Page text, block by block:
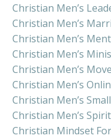
Christian Men’s
Christian Men’s
Christian Men’s
Christian Men’s
Christian Men’s
Christian Men’s
Christian Men’s
Christian Men’s
Christian Mindset